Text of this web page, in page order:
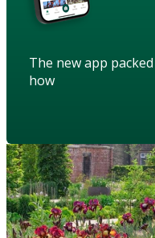
The new app
how